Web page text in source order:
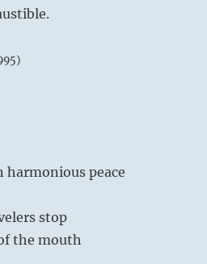
peace
stop
the mouth